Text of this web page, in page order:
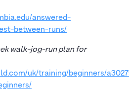
answered-
between-runs/
walk-jog-run plan for
uk/training/beginners/